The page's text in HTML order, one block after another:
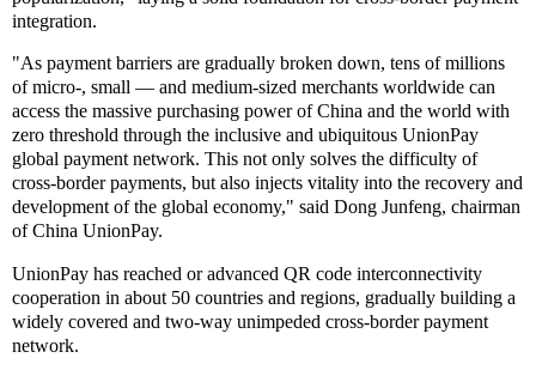
integration.
"As payment barriers are gradually broken down, tens of millions
of micro-, small — and medium-sized merchants worldwide can
access the massive purchasing power of China and the world with
zero threshold through the inclusive and ubiquitous UnionPay
global payment network. This not only solves the difficulty of
cross-border payments, but also injects vitality into the recovery and
development of the global economy," said Dong Junfeng, chairman
of China UnionPay.
UnionPay has reached or advanced QR code interconnectivity
cooperation in about 50 countries and regions, gradually building a
widely covered and two-way unimpeded cross-border payment
network.